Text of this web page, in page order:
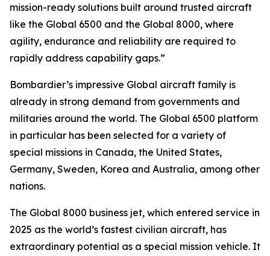
mission-ready solutions built around trusted aircraft
like the Global 6500 and the Global 8000, where
agility, endurance and reliability are required to
rapidly address capability gaps.”
Bombardier’s impressive Global aircraft family is
already in strong demand from governments and
militaries around the world. The Global 6500 platform
in particular has been selected for a variety of
special missions in Canada, the United States,
Germany, Sweden, Korea and Australia, among other
nations.
The Global 8000 business jet, which entered service in
2025 as the world’s fastest civilian aircraft, has
extraordinary potential as a special mission vehicle. It